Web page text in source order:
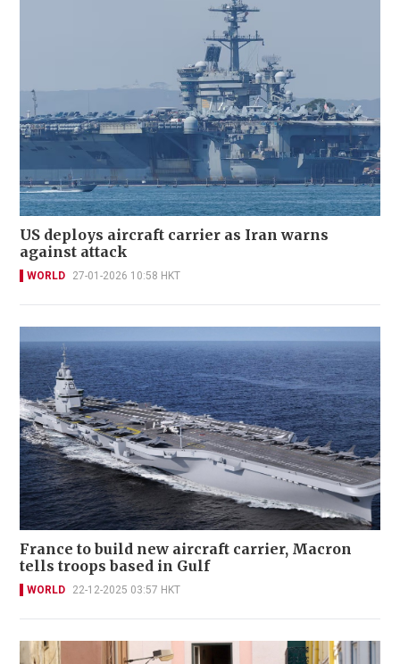
US deploys aircraft carrier as Iran warns
against attack
WORLD 27-01-2026 10:58 HKT
France to build new aircraft carrier, Macron
tells troops based in Gulf
WORLD 22-12-2025 03:57 HKT